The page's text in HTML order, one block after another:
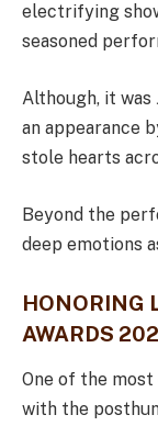
electrifying
seasoned
Although, it was
an appearance
stole hearts
Beyond the
deep emotions
HONORING
AWARDS
One of the
with the